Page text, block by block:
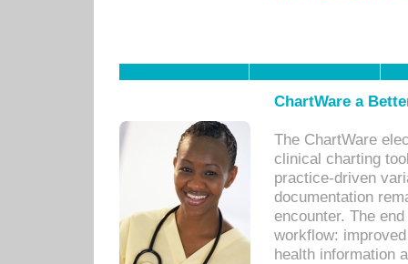
ChartWare a
The ChartWare
clinical charting
practice-driven
documentation
encounter. The
workflow:
health information